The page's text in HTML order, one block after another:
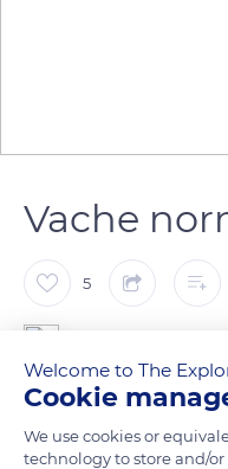
Vache
5
Chez Janine et Denis
Ferme 100% Bio
Welcome to The
Cookie
We use cookies or
technology to store and/or